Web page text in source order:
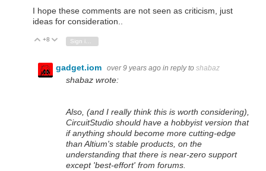
I hope these comments are not seen as criticism, just
ideas for consideration..
Vote Up
+8 Vote Down
gadget.iom over 9 years ago in reply to shabaz
shabaz wrote:
Also, (and I really think this is worth considering),
CircuitStudio should have a hobbyist version that
if anything should become more cutting-edge
than Altium's stable products, on the
understanding that there is near-zero support
except 'best-effort' from forums.